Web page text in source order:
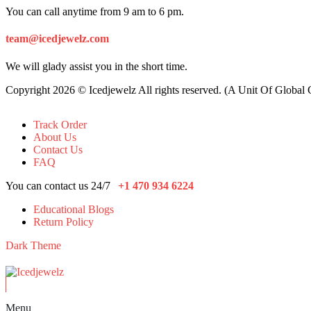
You can call anytime from 9 am to 6 pm.
team@icedjewelz.com
We will glady assist you in the short time.
Copyright 2026 © Icedjewelz All rights reserved. (A Unit Of Global
Track Order
About Us
Contact Us
FAQ
You can contact us 24/7
+1 470 934 6224
Educational Blogs
Return Policy
Dark Theme
Menu